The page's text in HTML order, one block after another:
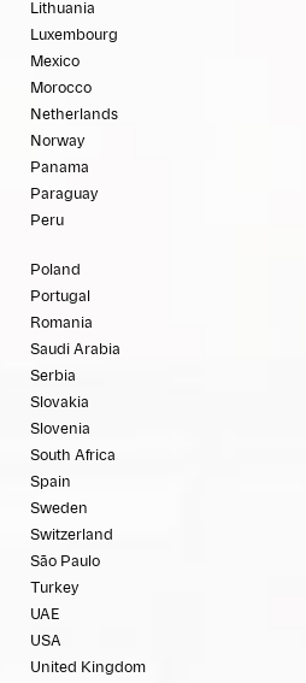
Lithuania
Luxembourg
Mexico
Morocco
Netherlands
Norway
Panama
Paraguay
Peru
Poland
Portugal
Romania
Saudi Arabia
Serbia
Slovakia
Slovenia
South Africa
Spain
Sweden
Switzerland
São Paulo
Turkey
UAE
USA
United Kingdom